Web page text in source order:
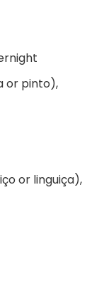
or pinto),
or linguiça),